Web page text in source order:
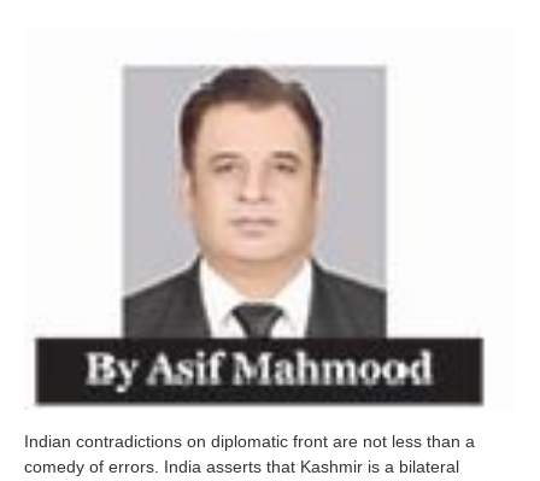
Indian contradictions on diplomatic front are not less than a
comedy of errors. India asserts that Kashmir is a bilateral